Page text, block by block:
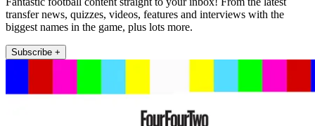
transfer news, quizzes, videos, features and interviews with the
biggest names in the game, plus lots more.
Subscribe +